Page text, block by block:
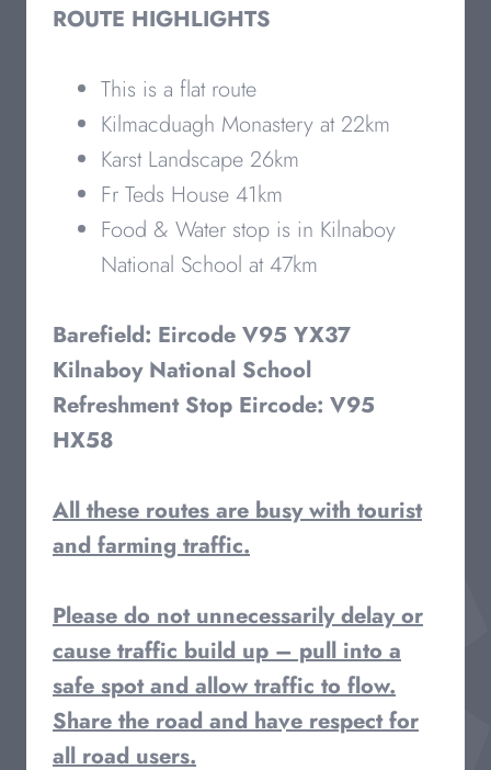
ROUTE HIGHLIGHTS
This is a flat route
Kilmacduagh Monastery at 22km
Karst Landscape 26km
Fr Teds House 41km
Food & Water stop is in Kilnaboy
National School at 47km
Barefield: Eircode V95 YX37
Kilnaboy National School
Refreshment Stop Eircode: V95
HX58
All these routes are busy with tourist
and farming traffic.
Please do not unnecessarily delay or
cause traffic build up – pull into a
safe spot and allow traffic to flow.
Share the road and have respect for
all road users.